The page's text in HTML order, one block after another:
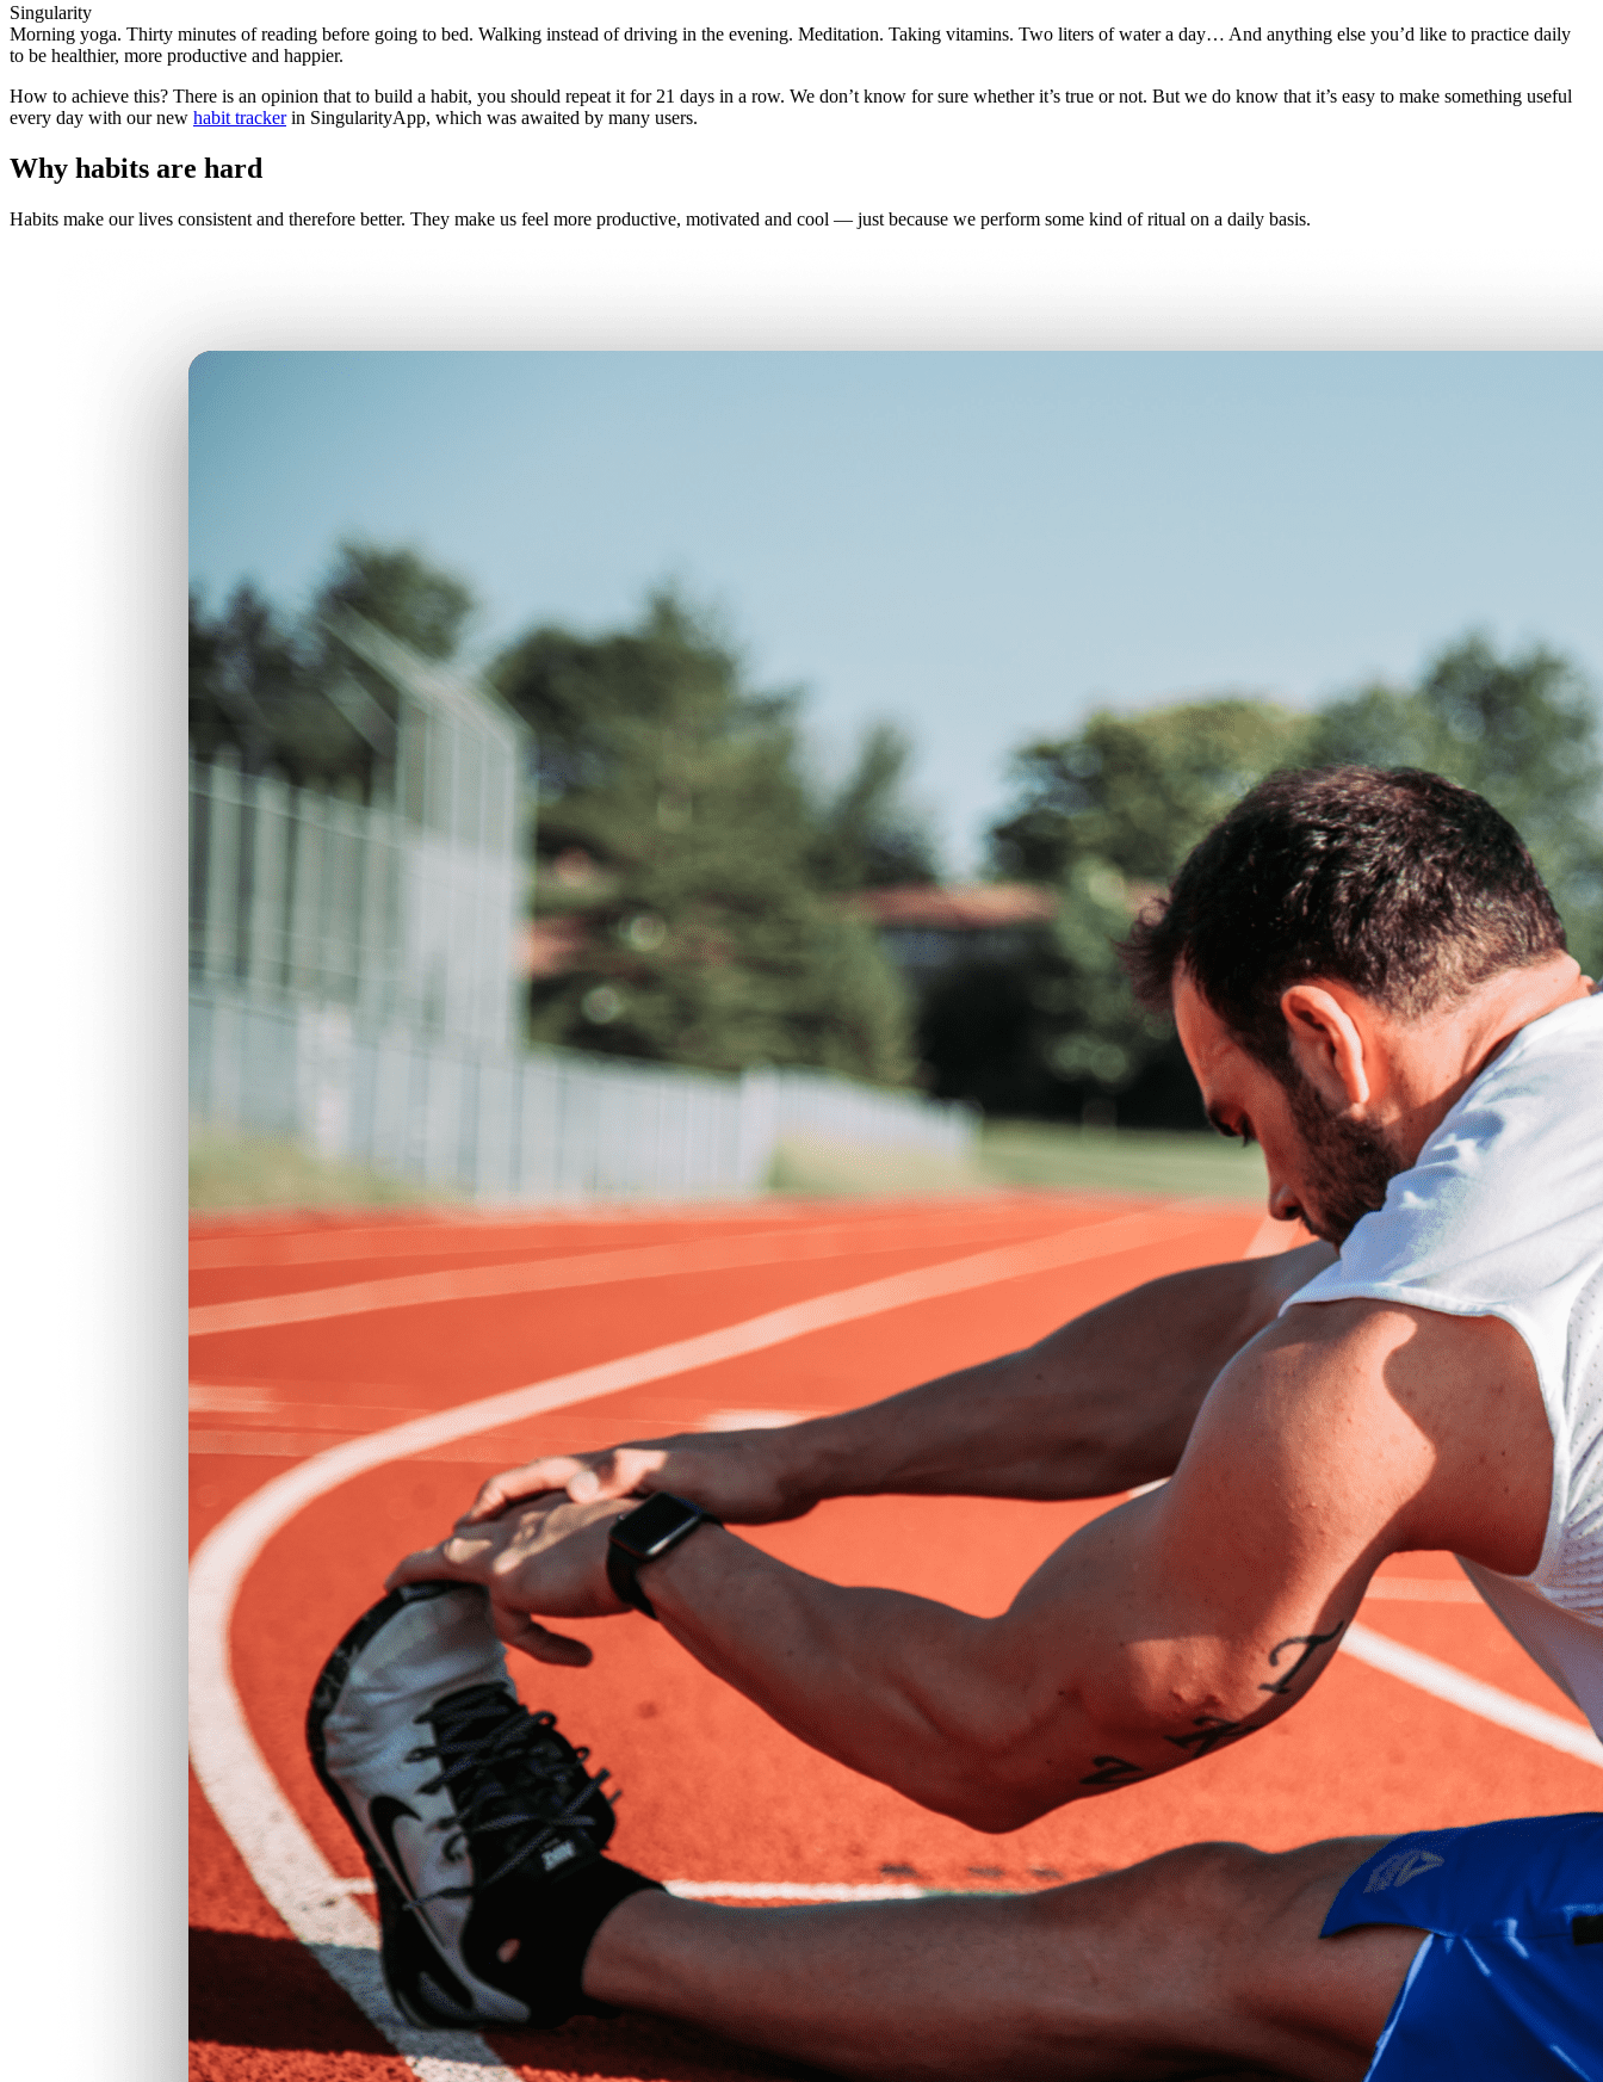
Singularity
Morning yoga. Thirty minutes of reading before going to bed. Walking instead of driving in the evening. Meditation. Taking vitamins. Two liters of water a day… And anything else you’d like to practice daily
to be healthier, more productive and happier.
How to achieve this? There is an opinion that to build a habit, you should repeat it for 21 days in a row. We don’t know for sure whether it’s true or not. But we do know that it’s easy to make something useful
every day with our new habit trackerin SingularityApp, which was awaited by many users.
Why habits are hard
Habits make our lives consistent and therefore better. They make us feel more productive, motivated and cool — just because we perform some kind of ritual on a daily basis.